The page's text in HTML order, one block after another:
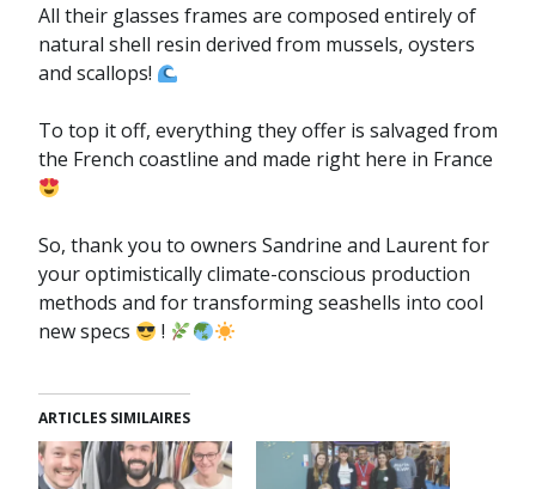
All their glasses frames are composed entirely of
natural shell resin derived from mussels, oysters
and scallops!
To top it off, everything they offer is salvaged from
the French coastline and made right here in France
So, thank you to owners Sandrine and Laurent for
your optimistically climate-conscious production
methods and for transforming seashells into cool
new specs
!
ARTICLES SIMILAIRES